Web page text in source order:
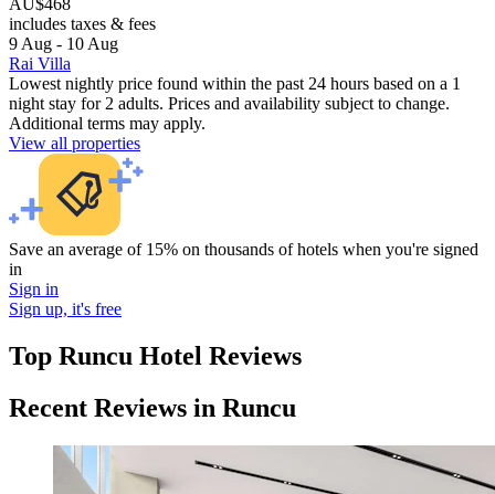
AU$468
includes taxes & fees
9 Aug - 10 Aug
Rai Villa
Lowest nightly price found within the past 24 hours based on a 1
night stay for 2 adults. Prices and availability subject to change.
Additional terms may apply.
View all properties
Save an average of 15% on thousands of hotels when you're signed
in
Sign in
Sign up, it's free
Top Runcu Hotel Reviews
Recent Reviews in Runcu